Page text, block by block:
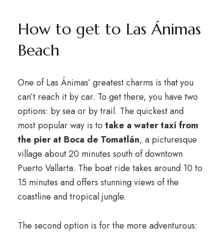
How to get to Las Ánimas
Beach
One of Las Ánimas’ greatest charms is that you
can’t reach it by car. To get there, you have two
options: by sea or by trail. The quickest and
most popular way is to take a water taxi from
the pier at Boca de Tomatlán, a picturesque
village about 20 minutes south of downtown
Puerto Vallarta. The boat ride takes around 10 to
15 minutes and offers stunning views of the
coastline and tropical jungle.
The second option is for the more adventurous: